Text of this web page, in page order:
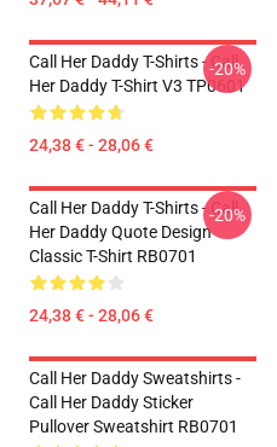
Call Her Daddy T-Shirts - Call
Her Daddy T-Shirt V3 TP0601
24,38 € - 28,06 €
-20%
Call Her Daddy T-Shirts - Call
Her Daddy Quote Design
Classic T-Shirt RB0701
24,38 € - 28,06 €
-20%
Call Her Daddy Sweatshirts -
Call Her Daddy Sticker
Pullover Sweatshirt RB0701